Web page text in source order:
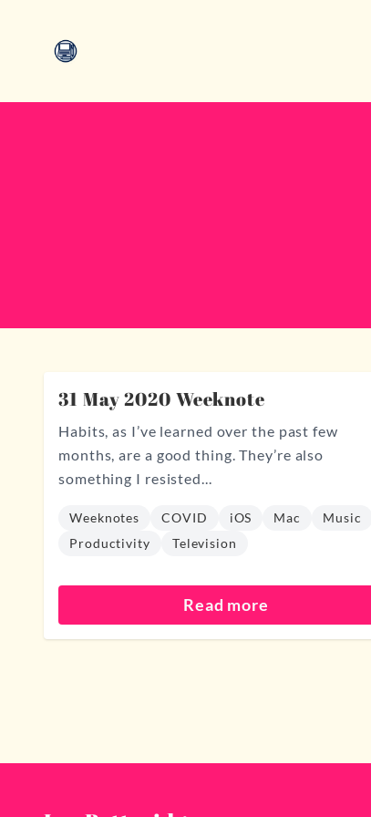
31 May 2020 Weeknote
Habits, as I’ve learned over the past few
months, are a good thing. They’re also
something I resisted...
Weeknotes COVID iOS Mac
Music
Productivity
Television
Read more